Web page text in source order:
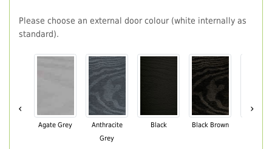
Please choose an external door colour (white internally as
standard).
‹
Agate Grey
Anthracite
Grey
Black Black Brown
›